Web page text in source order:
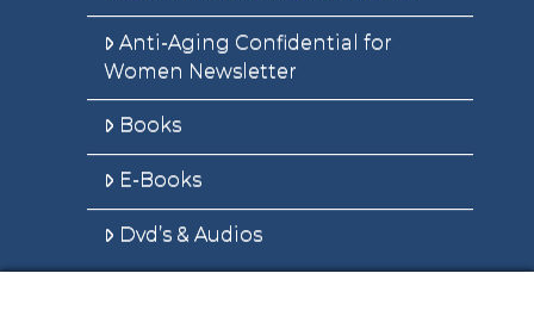
Anti-Aging Confidential for
Women Newsletter
Books
E-Books
Dvd’s & Audios